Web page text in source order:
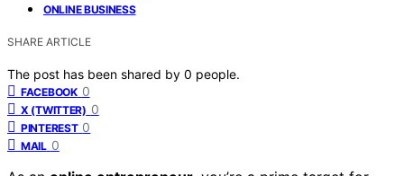
ONLINE BUSINESS
SHARE ARTICLE
The post has been shared by 0 people.
FACEBOOK 0
X (TWITTER) 0
PINTEREST 0
MAIL 0